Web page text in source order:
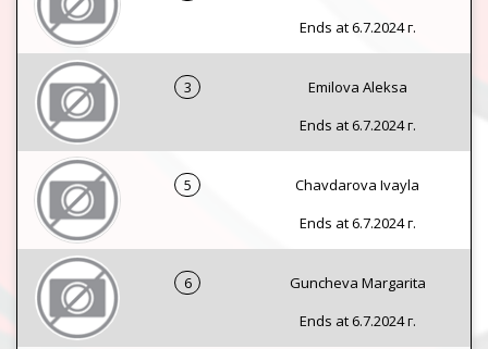
Ends at 6.7.2024 г.
3
Emilova Aleksa
Ends at 6.7.2024 г.
5
Chavdarova Ivayla
Ends at 6.7.2024 г.
6
Guncheva Margarita
Ends at 6.7.2024 г.